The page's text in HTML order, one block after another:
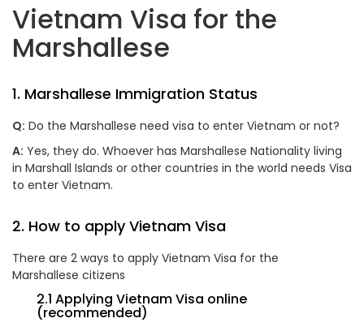
Vietnam Visa for the
Marshallese
1. Marshallese Immigration Status
Q: Do the Marshallese need visa to enter Vietnam or not?
A: Yes, they do. Whoever has Marshallese Nationality living
in Marshall Islands or other countries in the world needs Visa
to enter Vietnam.
2. How to apply Vietnam Visa
There are 2 ways to apply Vietnam Visa for the
Marshallese citizens
2.1 Applying Vietnam Visa online
(recommended)